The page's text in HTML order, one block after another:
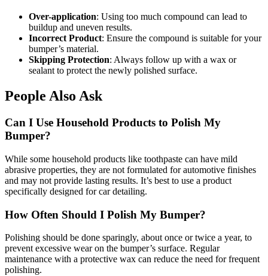
Over-application: Using too much compound can lead to
buildup and uneven results.
Incorrect Product: Ensure the compound is suitable for your
bumper’s material.
Skipping Protection: Always follow up with a wax or
sealant to protect the newly polished surface.
People Also Ask
Can I Use Household Products to Polish My
Bumper?
While some household products like toothpaste can have mild
abrasive properties, they are not formulated for automotive finishes
and may not provide lasting results. It’s best to use a product
specifically designed for car detailing.
How Often Should I Polish My Bumper?
Polishing should be done sparingly, about once or twice a year, to
prevent excessive wear on the bumper’s surface. Regular
maintenance with a protective wax can reduce the need for frequent
polishing.